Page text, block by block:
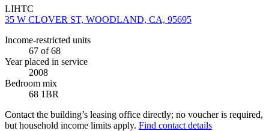
LIHTC
35 W CLOVER ST, WOODLAND, CA, 95695
Income-restricted units
67 of 68
Year placed in service
2008
Bedroom mix
68 1BR
Contact the building’s leasing office directly; no voucher is required,
but household income limits apply. Find contact details